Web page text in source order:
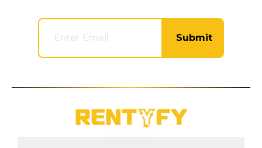
Submit